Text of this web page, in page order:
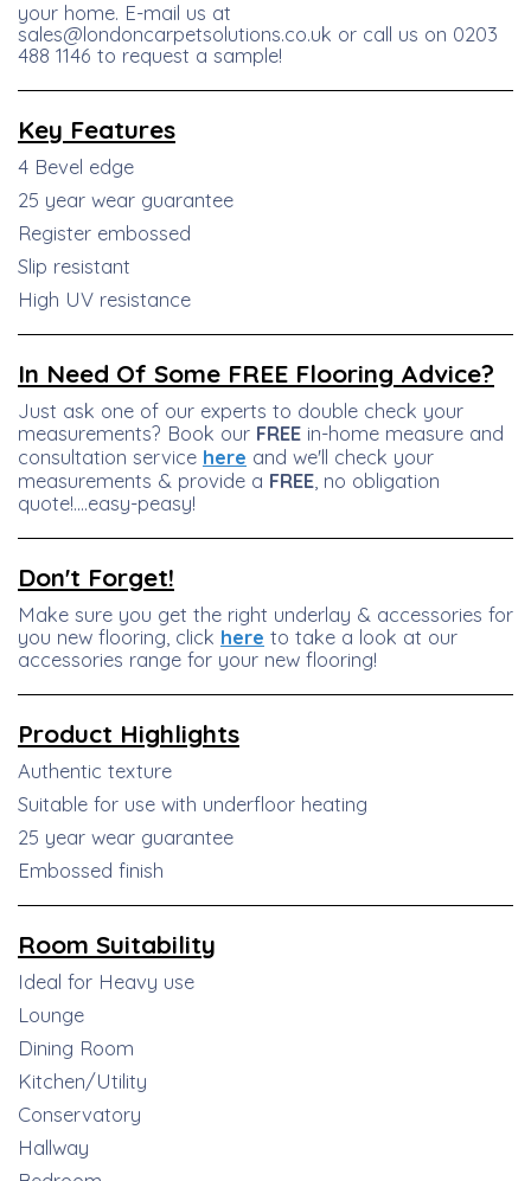
your home. E-mail us at
sales@londoncarpetsolutions.co.uk or call us on 0203
488 1146 to request a sample!
Key Features
4 Bevel edge
25 year wear guarantee
Register embossed
Slip resistant
High UV resistance
In Need Of Some FREE Flooring Advice?
Just ask one of our experts to double check your
measurements? Book our FREE in-home measure and
consultation service here and we'll check your
measurements & provide a FREE , no obligation
quote!....easy-peasy!
Don't Forget!
Make sure you get the right underlay & accessories for
you new flooring, click here to take a look at our
accessories range for your new flooring!
Product Highlights
Authentic texture
Suitable for use with underfloor heating
25 year wear guarantee
Embossed finish
Room Suitability
Ideal for Heavy use
Lounge
Dining Room
Kitchen/Utility
Conservatory
Hallway